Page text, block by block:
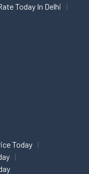
Today In Delhi
Today